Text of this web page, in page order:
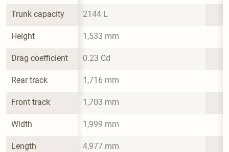
Trunk capacity 2144 L
Height 1,533 mm
Drag coefficient 0.23 Cd
Rear track 1,716 mm
Front track 1,703 mm
Width 1,999 mm
Length 4,977 mm